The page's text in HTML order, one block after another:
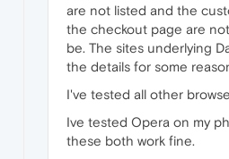
are not listed and the
the checkout page are
be. The sites underlying
the details for some
I've tested all other
Ive tested Opera on my
these both work fine.